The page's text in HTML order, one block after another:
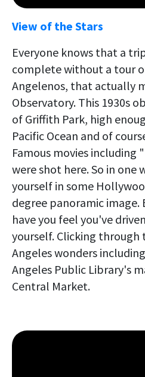
View of the Stars
Everyone knows that a
complete without a tour
Angelenos, that actually
Observatory. This 1930s
of Griffith Park, high
Pacific Ocean and of
Famous movies including
were shot here. So in one
yourself in some
degree panoramic
have you feel you've
yourself. Clicking
Angeles wonders
Angeles Public Library's
Central Market.